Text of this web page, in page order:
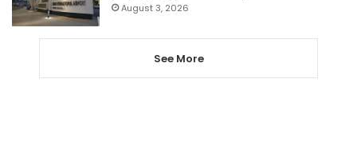
August 3, 2026
See More